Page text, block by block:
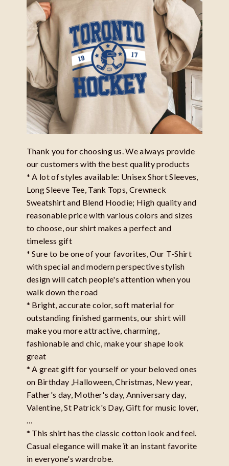
Thank you for choosing us. We always provide
our customers with the best quality products
* A lot of styles available: Unisex Short Sleeves,
Long Sleeve Tee, Tank Tops, Crewneck
Sweatshirt and Blend Hoodie; High quality and
reasonable price with various colors and sizes
to choose, our shirt makes a perfect and
timeless gift
* Sure to be one of your favorites, Our T-Shirt
with special and modern perspective stylish
design will catch people's attention when you
walk down the road
* Bright, accurate color, soft material for
outstanding finished garments, our shirt will
make you more attractive, charming,
fashionable and chic, make your shape look
great
* A great gift for yourself or your beloved ones
on Birthday ,Halloween, Christmas, New year,
Father's day, Mother's day, Anniversary day,
Valentine, St Patrick's Day, Gift for music lover,
…
* This shirt has the classic cotton look and feel.
Casual elegance will make ït an instant favorite
in everyone's wardrobe.